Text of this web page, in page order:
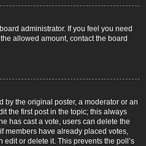
administrator. If you feel you need
allowed amount, contact the board
by the original poster, a moderator or an
the first post in the topic; this always
has cast a vote, users can delete the
members have already placed votes,
or delete it. This prevents the poll’s